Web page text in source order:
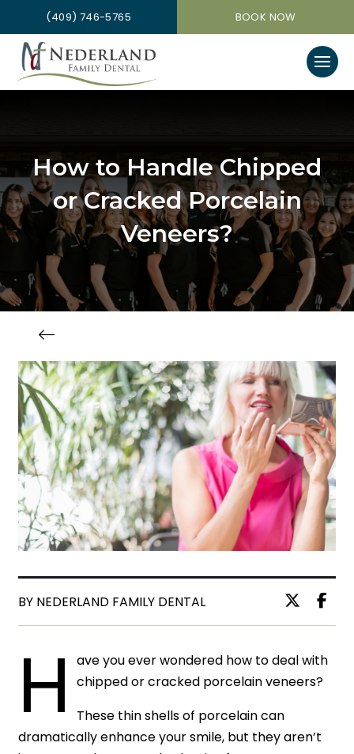
(409) 746-5765 BOOK NOW
How to Handle Chipped
or Cracked Porcelain
Veneers?
BY NEDERLAND FAMILY DENTAL
H
ave you ever wondered how to deal with
chipped or cracked porcelain veneers?
These thin shells of porcelain can
dramatically enhance your smile, but they aren’t